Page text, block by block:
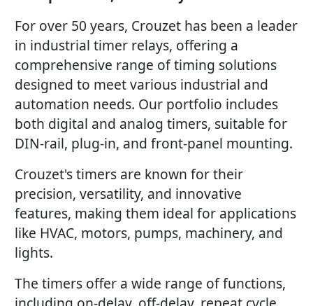
For over 50 years, Crouzet has been a leader
in industrial timer relays, offering a
comprehensive range of timing solutions
designed to meet various industrial and
automation needs. Our portfolio includes
both digital and analog timers, suitable for
DIN-rail, plug-in, and front-panel mounting.
Crouzet's timers are known for their
precision, versatility, and innovative
features, making them ideal for applications
like HVAC, motors, pumps, machinery, and
lights.
The timers offer a wide range of functions,